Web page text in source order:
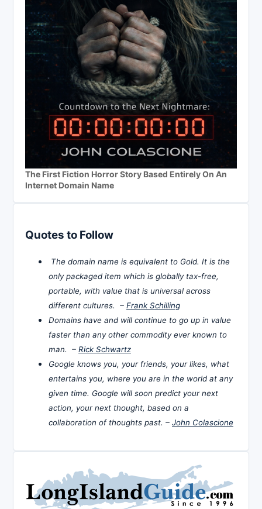
The First Fiction Horror Story Based Entirely On An
Internet Domain Name
Quotes to Follow
The domain name is equivalent to Gold. It is the
only packaged item which is globally tax-free,
portable, with value that is universal across
different cultures. – Frank Schilling
Domains have and will continue to go up in value
faster than any other commodity ever known to
man. – Rick Schwartz
Google knows you, your friends, your likes, what
entertains you, where you are in the world at any
given time. Google will soon predict your next
action, your next thought, based on a
collaboration of thoughts past. – John Colascione